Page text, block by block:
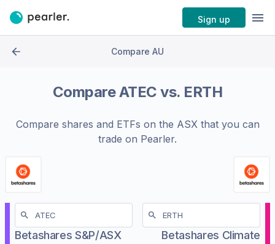
Sign up
Compare AU
CompareATEC vs. ERTH
Compare shares and ETFs on the ASXthat you can
trade on Pearler.
Betashares S&P/ASX
Betashares Climate